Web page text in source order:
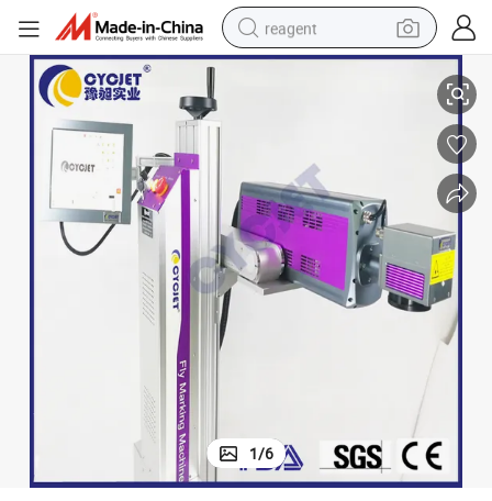
reagent
earbud
electric tricycle
basketball shoe
crawler excavator
shoulder bag
CO2 Device Laser Markng Machine Designed for Food Package
1/6